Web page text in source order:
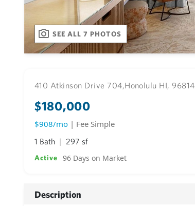
SEE ALL 7 PHOTOS
410 Atkinson Drive 704,Honolulu HI, 96814
$180,000
$908/mo | Fee Simple
1 Bath 297 sf
Active 96 Days on Market
Description